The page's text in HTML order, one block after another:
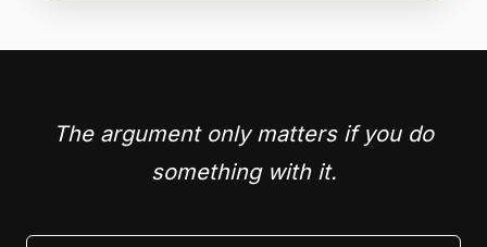
The argument only matters if you do
something with it.